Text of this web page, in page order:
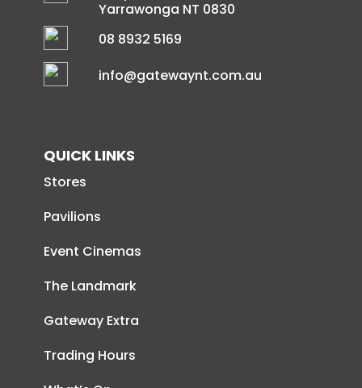
Yarrawonga NT 0830
08 8932 5169
info@gatewaynt.com.au
QUICK LINKS
Stores
Pavilions
Event Cinemas
The Landmark
Gateway Extra
Trading Hours